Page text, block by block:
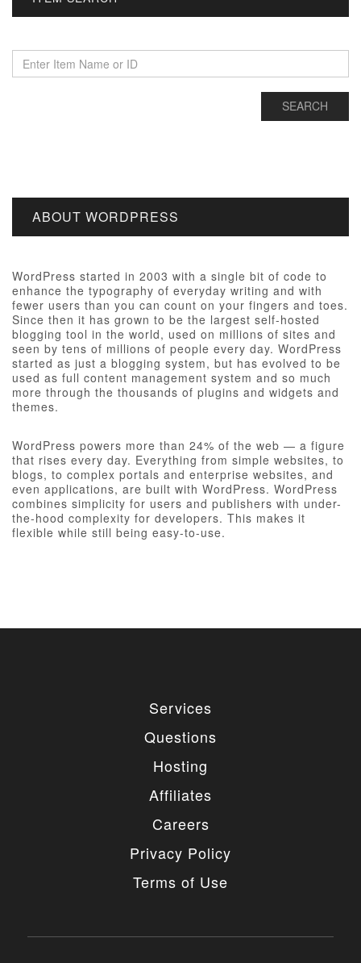
ABOUT WORDPRESS
WordPress started in 2003 with a single bit of code to
enhance the typography of everyday writing and with
fewer users than you can count on your fingers and toes.
Since then it has grown to be the largest self-hosted
blogging tool in the world, used on millions of sites and
seen by tens of millions of people every day. WordPress
started as just a blogging system, but has evolved to be
used as full content management system and so much
more through the thousands of plugins and widgets and
themes.
WordPress powers more than 24% of the web — a figure
that rises every day. Everything from simple websites, to
blogs, to complex portals and enterprise websites, and
even applications, are built with WordPress. WordPress
combines simplicity for users and publishers with under-
the-hood complexity for developers. This makes it
flexible while still being easy-to-use.
Services
Questions
Hosting
Affiliates
Careers
Privacy Policy
Terms of Use